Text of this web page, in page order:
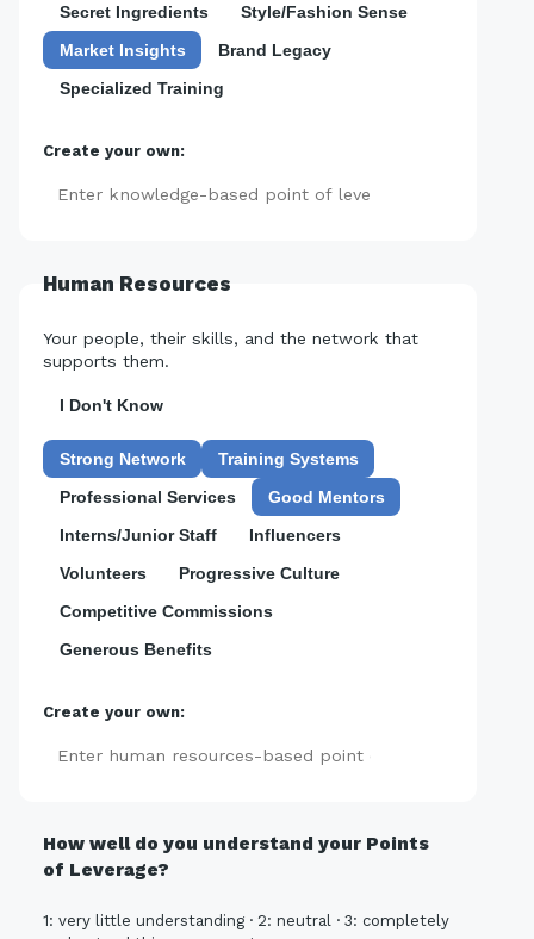
Secret Ingredients
Style/Fashion Sense
Market Insights
Brand Legacy
Specialized Training
Create your own:
Human Resources
Your people, their skills, and the network that
supports them.
I Don't Know
Strong Network
Training Systems
Professional Services
Good Mentors
Interns/Junior Staff
Influencers
Volunteers
Progressive Culture
Competitive Commissions
Generous Benefits
Create your own:
How well do you understand your Points
of Leverage?
1: very little understanding · 2: neutral · 3: completely